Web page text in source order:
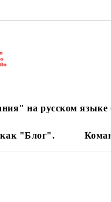
на русском языке
как "Блог".